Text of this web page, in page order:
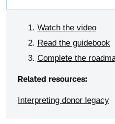
Watch the video
Read the guidebook
Complete the
Related resources:
Interpreting donor legacy